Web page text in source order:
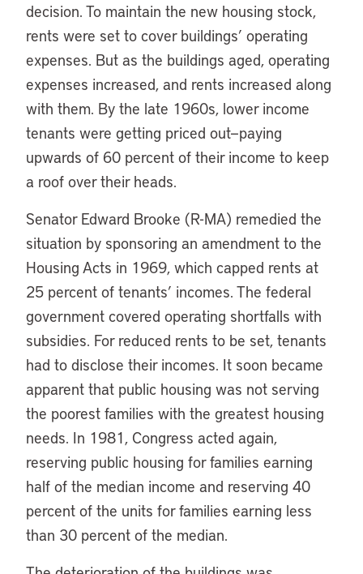
decision. To maintain the new housing stock,
rents were set to cover buildings’ operating
expenses. But as the buildings aged, operating
expenses increased, and rents increased along
with them. By the late 1960s, lower income
tenants were getting priced out—paying
upwards of 60 percent of their income to keep
a roof over their heads.
Senator Edward Brooke (R-MA) remedied the
situation by sponsoring an amendment to the
Housing Acts in 1969, which capped rents at
25 percent of tenants’ incomes. The federal
government covered operating shortfalls with
subsidies. For reduced rents to be set, tenants
had to disclose their incomes. It soon became
apparent that public housing was not serving
the poorest families with the greatest housing
needs. In 1981, Congress acted again,
reserving public housing for families earning
half of the median income and reserving 40
percent of the units for families earning less
than 30 percent of the median.